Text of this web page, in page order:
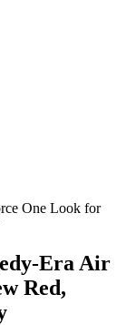
Era Air
Red,